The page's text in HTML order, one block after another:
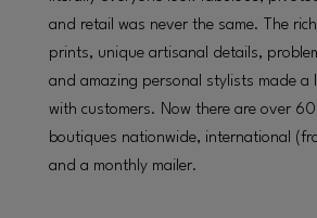
and retail was never the same. The
prints, unique artisanal details,
and amazing personal stylists made a
with customers. Now there are over
boutiques nationwide, international
and a monthly mailer.